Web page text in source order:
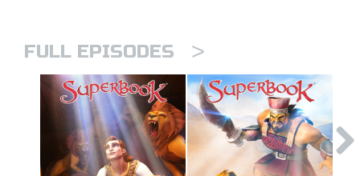
FULL EPISODES >